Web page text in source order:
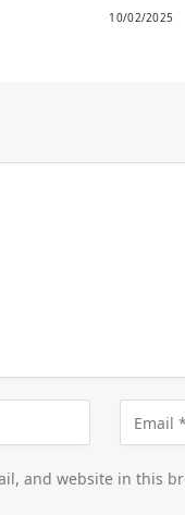
10/02/2025
and website in this